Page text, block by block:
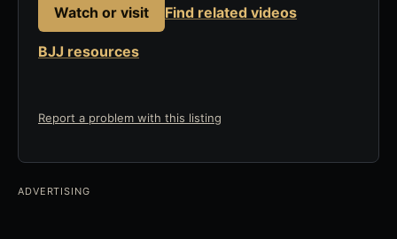
Watch or visit Find related videos
BJJ resources
Report a problem with this listing
ADVERTISING